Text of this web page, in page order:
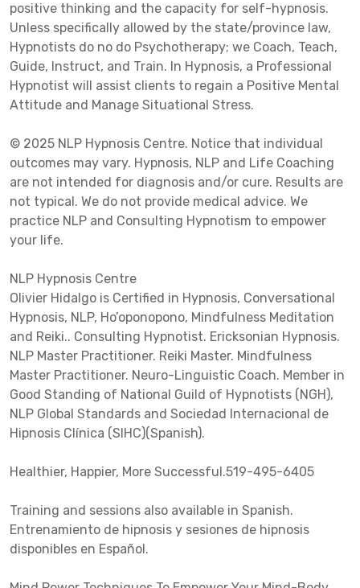
positive thinking and the capacity for self-hypnosis.
Unless specifically allowed by the state/province law,
Hypnotists do no do Psychotherapy; we Coach, Teach,
Guide, Instruct, and Train. In Hypnosis, a Professional
Hypnotist will assist clients to regain a Positive Mental
Attitude and Manage Situational Stress.
© 2025 NLP Hypnosis Centre. Notice that individual
outcomes may vary. Hypnosis, NLP and Life Coaching
are not intended for diagnosis and/or cure. Results are
not typical. We do not provide medical advice. We
practice NLP and Consulting Hypnotism to empower
your life.
NLP Hypnosis Centre
Olivier Hidalgo is Certified in Hypnosis, Conversational
Hypnosis, NLP, Ho’oponopono, Mindfulness Meditation
and Reiki.. Consulting Hypnotist. Ericksonian Hypnosis.
NLP Master Practitioner. Reiki Master. Mindfulness
Master Practitioner. Neuro-Linguistic Coach. Member in
Good Standing of National Guild of Hypnotists (NGH),
NLP Global Standards and Sociedad Internacional de
Hipnosis Clínica (SIHC)(Spanish).
Healthier, Happier, More Successful.519-495-6405
Training and sessions also available in Spanish.
Entrenamiento de hipnosis y sesiones de hipnosis
disponibles en Español.